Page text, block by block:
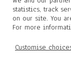
statistics, track
on our site. You
For more
Customise